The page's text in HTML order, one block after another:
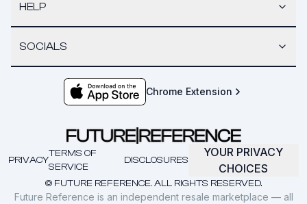
HELP
SOCIALS
Chrome Extension
© FUTURE REFERENCE. ALL RIGHTS RESERVED.
PRIVACY
TERMS OF
SERVICE
DISCLOSURES
YOUR PRIVACY
CHOICES
Future Reference is an independent resale marketplace — all